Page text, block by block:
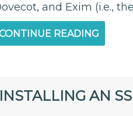
and Exim (i.e.,
READING
INSTALLING AN